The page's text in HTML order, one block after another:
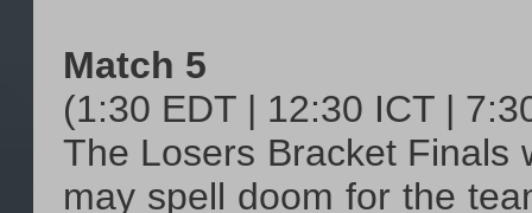
Match 5
(1:30 EDT | 12:30 ICT |
The Losers Bracket Finals
may spell doom for the